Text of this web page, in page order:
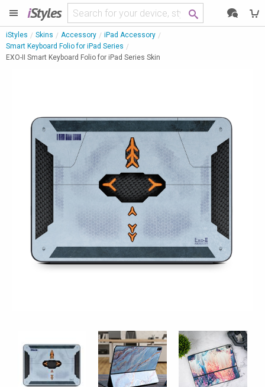
iStyles
iStyles Skins Accessory
iPad Accessory
Smart Keyboard Folio for iPad Series
EXO-II Smart Keyboard Folio for iPad Series Skin